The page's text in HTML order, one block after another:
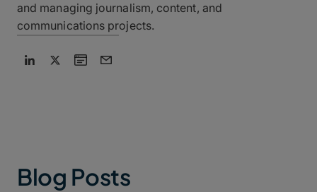
and managing journalism, content, and
communications projects.
Blog Posts